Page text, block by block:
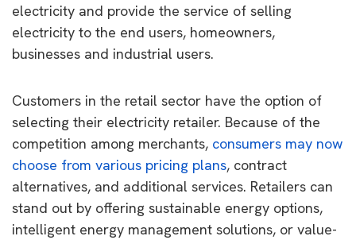
electricity and provide the service of selling
electricity to the end users, homeowners,
businesses and industrial users.
Customers in the retail sector have the option of
selecting their electricity retailer. Because of the
competition among merchants, consumers may now
choose from various pricing plans, contract
alternatives, and additional services. Retailers can
stand out by offering sustainable energy options,
intelligent energy management solutions, or value-